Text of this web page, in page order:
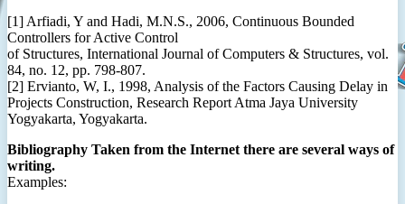
[1] Arfiadi, Y and Hadi, M.N.S., 2006, Continuous Bounded
Controllers for Active Control
of Structures, International Journal of Computers & Structures, vol.
84, no. 12, pp. 798-807.
[2] Ervianto, W, I., 1998, Analysis of the Factors Causing Delay in
Projects Construction, Research Report Atma Jaya University
Yogyakarta, Yogyakarta.
Bibliography Taken from the Internet there are several ways of
writing.
Examples: